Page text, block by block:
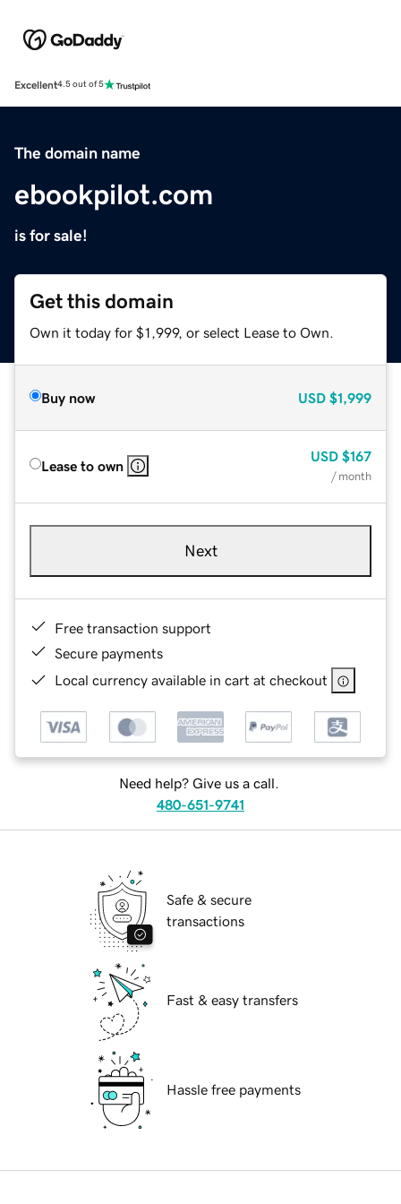
Excellent4.5 out of 5
The domain name
ebookpilot.com
is for sale!
Get this domain
Own it today for $1,999, or select Lease to Own.
Buy now USD $1,999
Lease to own
USD $167
/ month
Next
Free transaction support
Secure payments
Local currency available in cart at checkout
Need help? Give us a call.
480-651-9741
Safe & secure
transactions
Fast & easy transfers
Hassle free payments